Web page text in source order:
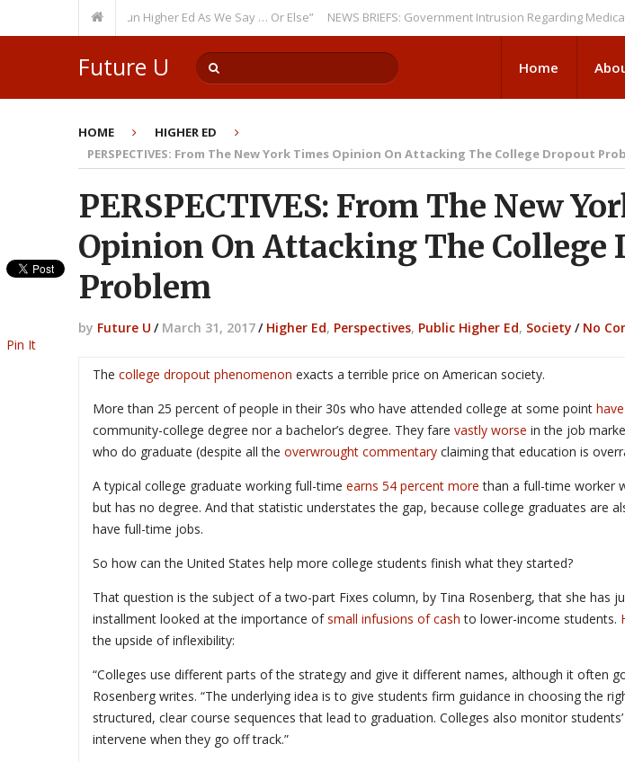
Theme: “Run Higher Ed As We Say … Or Else” NEWS BRIEFS: Government Intrusion Regarding Medical
Future U Home
HOME
HIGHER ED
PERSPECTIVES: From The New York Times Opinion On Attacking The College Dropout
PERSPECTIVES: From The New
Opinion On Attacking The College
Problem
by Future U / March 31, 2017/ Higher Ed, Perspectives, Public Higher Ed, Society / No
The college dropout phenomenon exacts a terrible price on American society.
More than 25 percent of people in their 30s who have attended college at some point
community-college degree nor a bachelor’s degree. They fare vastly worse in the job
who do graduate (despite all the overwrought commentary claiming that education is
A typical college graduate working full-time earns 54 percent more than a full-time worker
but has no degree. And that statistic understates the gap, because college graduates are
have full-time jobs.
So how can the United States help more college students finish what they started?
That question is the subject of a two-part Fixes column, by Tina Rosenberg, that she has
installment looked at the importance ofsmall infusions of cash to lower-income students.
the upside of inflexibility:
“Colleges use different parts of the strategy and give it different names, although it often
Rosenberg writes. “The underlying idea is to give students firm guidance in choosing the
structured, clear course sequences that lead to graduation. Colleges also monitor
intervene when they go off track.”
Pin It